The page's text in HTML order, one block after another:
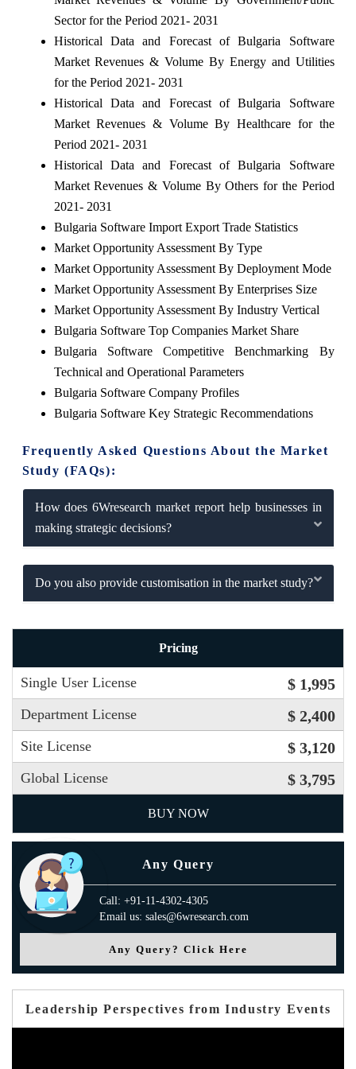
Sector for the Period 2021- 2031
Historical Data and Forecast of Bulgaria Software
Market Revenues & Volume By Energy and Utilities
for the Period 2021- 2031
Historical Data and Forecast of Bulgaria Software
Market Revenues & Volume By Healthcare for the
Period 2021- 2031
Historical Data and Forecast of Bulgaria Software
Market Revenues & Volume By Others for the Period
2021- 2031
Bulgaria Software Import Export Trade Statistics
Market Opportunity Assessment By Type
Market Opportunity Assessment By Deployment Mode
Market Opportunity Assessment By Enterprises Size
Market Opportunity Assessment By Industry Vertical
Bulgaria Software Top Companies Market Share
Bulgaria Software Competitive Benchmarking By
Technical and Operational Parameters
Bulgaria Software Company Profiles
Bulgaria Software Key Strategic Recommendations
Frequently Asked Questions About the Market
Study (FAQs):
How does 6Wresearch market report help businesses in
making strategic decisions?
Do you also provide customisation in the market study?
Pricing
Single User License $ 1,995
Department License $ 2,400
Site License $ 3,120
Global License $ 3,795
BUY NOW
Any Query
Call: +91-11-4302-4305
Email us: sales@6wresearch.com
Any Query? Click Here
Leadership Perspectives from Industry Events